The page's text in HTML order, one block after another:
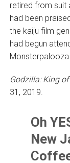
retired from suit
had been
the kaiju film
had begun
Monsterpalooza
Godzilla: King
31, 2019.
Oh
New